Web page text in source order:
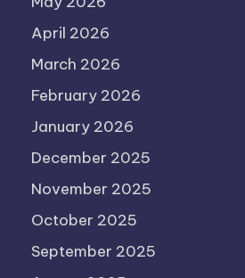
April 2026
March 2026
February 2026
January 2026
December 2025
November 2025
October 2025
September 2025